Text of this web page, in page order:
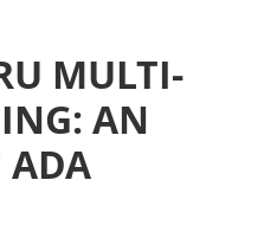
MULTI-
AN
ADA